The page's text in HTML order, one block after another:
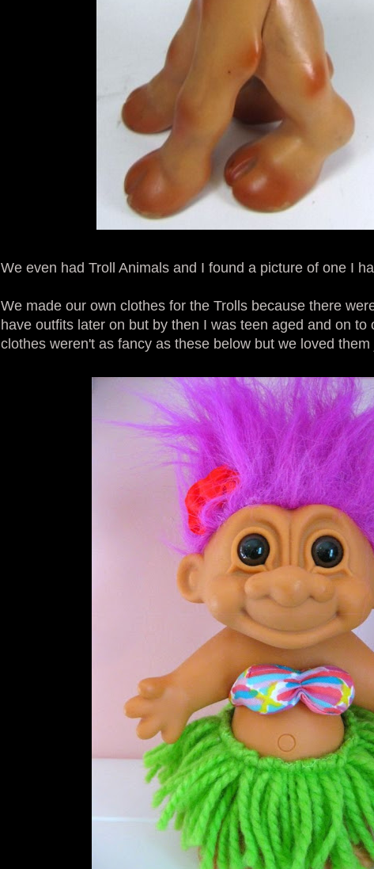
We even had Troll Animals and I found a picture of one I
We made our own clothes for the Trolls because there
have outfits later on but by then I was teen aged and on
clothes weren't as fancy as these below but we loved